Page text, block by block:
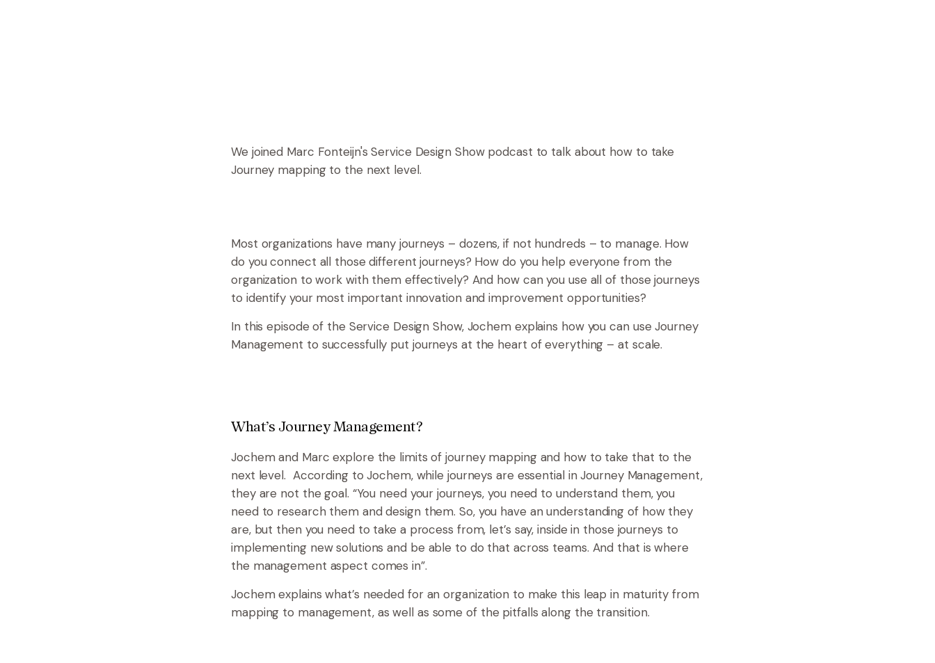
We joined Marc Fonteijn's Service Design Show podcast to talk about how to take
Journey mapping to the next level.
Most organizations have many journeys – dozens, if not hundreds – to manage. How
do you connect all those different journeys? How do you help everyone from the
organization to work with them effectively? And how can you use all of those journeys
to identify your most important innovation and improvement opportunities?
In this episode of the Service Design Show, Jochem explains how you can use Journey
Management to successfully put journeys at the heart of everything – at scale.
What’s Journey Management?
Jochem and Marc explore the limits of journey mapping and how to take that to the
next level. According to Jochem, while journeys are essential in Journey Management,
they are not the goal. “You need your journeys, you need to understand them, you
need to research them and design them. So, you have an understanding of how they
are, but then you need to take a process from, let’s say, inside in those journeys to
implementing new solutions and be able to do that across teams. And that is where
the management aspect comes in”.
Jochem explains what’s needed for an organization to make this leap in maturity from
mapping to management, as well as some of the pitfalls along the transition.